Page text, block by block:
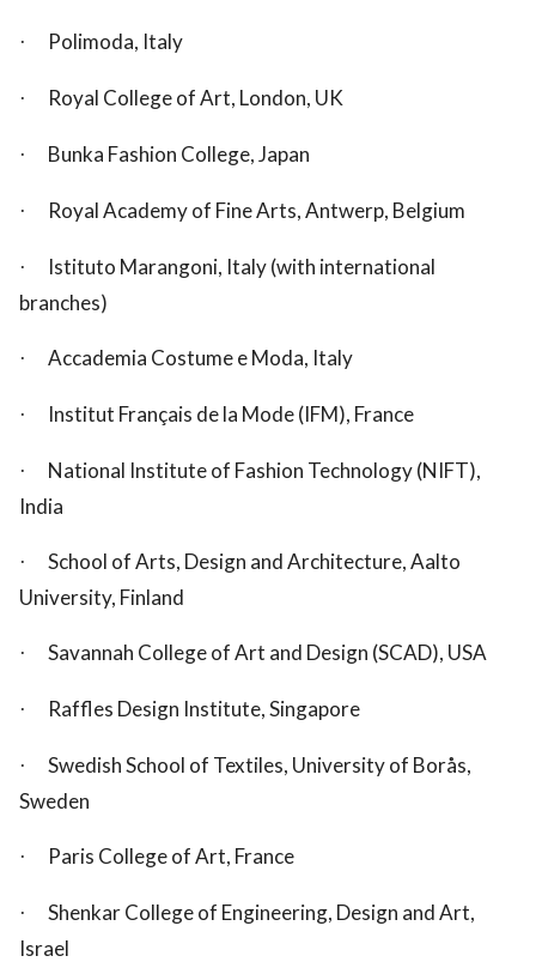
· Polimoda, Italy
· Royal College of Art, London, UK
· Bunka Fashion College, Japan
· Royal Academy of Fine Arts, Antwerp, Belgium
·
Istituto Marangoni, Italy (with international
branches)
· Accademia Costume e Moda, Italy
· Institut Français de la Mode (IFM), France
·
National Institute of Fashion Technology (NIFT),
India
·
School of Arts, Design and Architecture, Aalto
University, Finland
· Savannah College of Art and Design (SCAD), USA
· Raffles Design Institute, Singapore
·
Swedish School of Textiles, University of Borås,
Sweden
· Paris College of Art, France
·
Shenkar College of Engineering, Design and Art,
Israel